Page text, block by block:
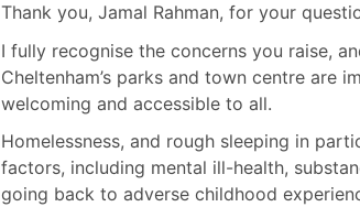
Thank you, Jamal Rahman, for your
I fully recognise the concerns you raise,
Cheltenham’s parks and town centre are
welcoming and accessible to all.
Homelessness, and rough sleeping in
factors, including mental ill-health,
going back to adverse childhood